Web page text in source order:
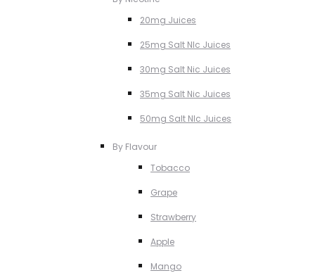
20mg Juices
25mg Salt NIc Juices
30mg Salt Nic Juices
35mg Salt Nic Juices
50mg Salt NIc Juices
By Flavour
Tobacco
Grape
Strawberry
Apple
Mango